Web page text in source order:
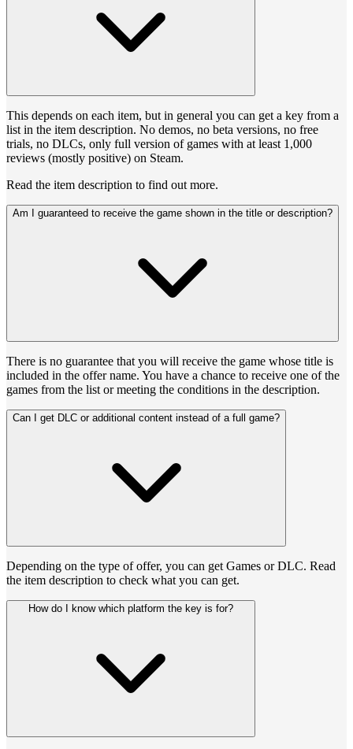
This depends on each item, but in general you can get a key from a
list in the item description. No demos, no beta versions, no free
trials, no DLCs, only full version of games with at least 1,000
reviews (mostly positive) on Steam.
Read the item description to find out more.
Am I guaranteed to receive the game shown in the title or description?
There is no guarantee that you will receive the game whose title is
included in the offer name. You have a chance to receive one of the
games from the list or meeting the conditions in the description.
Can I get DLC or additional content instead of a full game?
Depending on the type of offer, you can get Games or DLC. Read
the item description to check what you can get.
How do I know which platform the key is for?